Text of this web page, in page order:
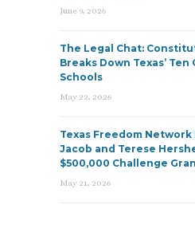
June 9, 2026
The Legal Chat:
Breaks Down Texas’
Schools
May 22, 2026
Texas Freedom
Jacob and Terese
$500,000 Challenge
May 21, 2026